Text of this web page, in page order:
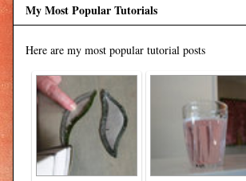
My Most Popular Tutorials
Here are my most popular tutorial posts